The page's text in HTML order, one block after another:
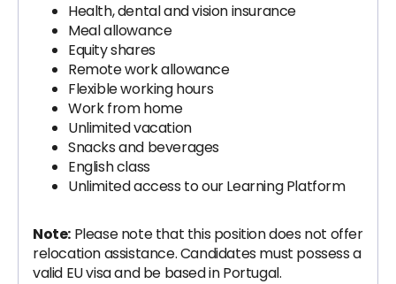
Health, dental and vision insurance
Meal allowance
Equity shares
Remote work allowance
Flexible working hours
Work from home
Unlimited vacation
Snacks and beverages
English class
Unlimited access to our Learning Platform
Note: Please note that this position does not offer
relocation assistance. Candidates must possess a
valid EU visa and be based in Portugal.